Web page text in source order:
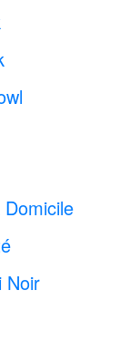
Noir